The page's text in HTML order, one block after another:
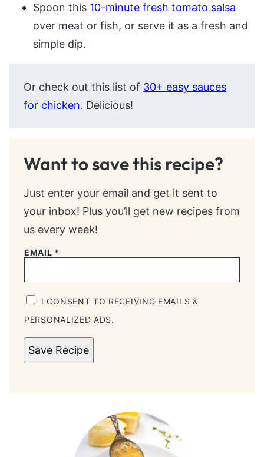
Spoon this 10-minute fresh tomato salsa
over meat or fish, or serve it as a fresh and
simple dip.
Or check out this list of 30+ easy sauces
for chicken. Delicious!
Want to save this recipe?
Just enter your email and get it sent to
your inbox! Plus you’ll get new recipes from
us every week!
EMAIL *
I CONSENT TO RECEIVING EMAILS &
PERSONALIZED ADS.
Save Recipe